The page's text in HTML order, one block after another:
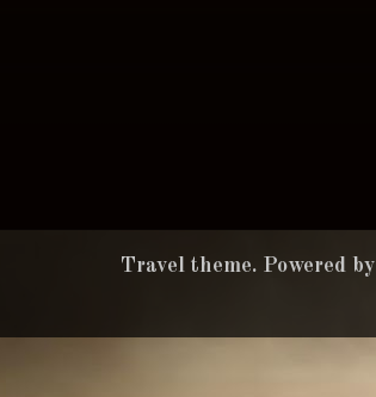
Travel theme. Powered by